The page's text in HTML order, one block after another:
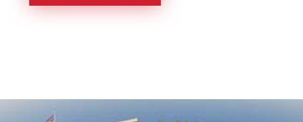
DONATE